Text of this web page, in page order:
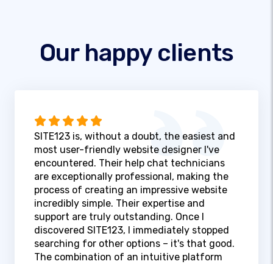
Our happy clients
SITE123 is, without a doubt, the easiest and
most user-friendly website designer I've
encountered. Their help chat technicians
are exceptionally professional, making the
process of creating an impressive website
incredibly simple. Their expertise and
support are truly outstanding. Once I
discovered SITE123, I immediately stopped
searching for other options – it's that good.
The combination of an intuitive platform